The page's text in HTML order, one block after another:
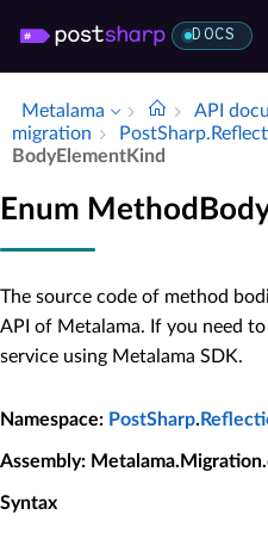
DOCS
Metalama API
migration
Body­Element­Kind
Enum
The source code of method
API of Metalama. If you need
service using Metalama SDK.
Namespace: PostSharp.
Assembly:
Syntax